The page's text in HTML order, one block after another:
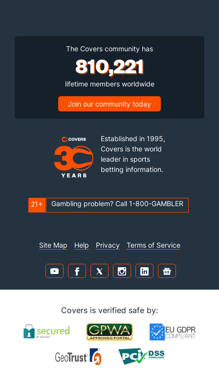
The Covers community has
810,221
lifetime members worldwide
Join our community today
Established in 1995,
Covers is the world
leader in sports
betting information.
21+ Gambling problem? Call 1-800-GAMBLER
Site Map Help Privacy Terms of Service
Covers is verified safe by: